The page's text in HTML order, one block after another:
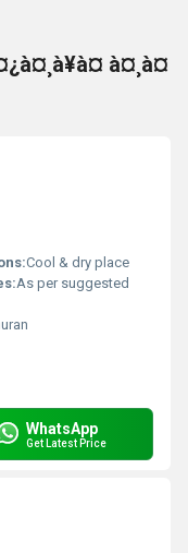
à¤¸à¤
Cool & dry place
As per suggested
WhatsApp
Get Latest Price